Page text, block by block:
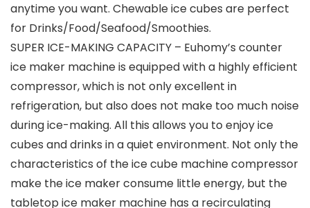
anytime you want. Chewable ice cubes are perfect
for Drinks/Food/Seafood/Smoothies.
SUPER ICE-MAKING CAPACITY – Euhomy’s counter
ice maker machine is equipped with a highly efficient
compressor, which is not only excellent in
refrigeration, but also does not make too much noise
during ice-making. All this allows you to enjoy ice
cubes and drinks in a quiet environment. Not only the
characteristics of the ice cube machine compressor
make the ice maker consume little energy, but the
tabletop ice maker machine has a recirculating